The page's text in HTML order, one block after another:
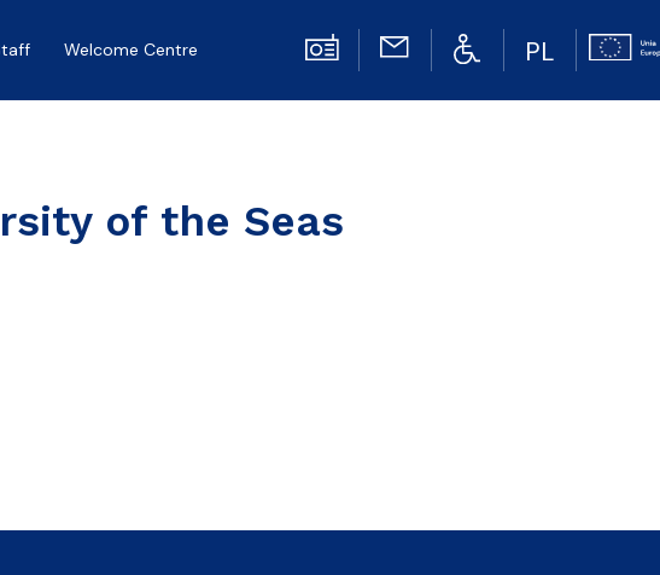
Welcome Centre PL
of the Seas